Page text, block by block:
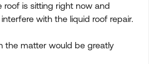
roof is sitting right now and
with the liquid roof repair.
the matter would be greatly